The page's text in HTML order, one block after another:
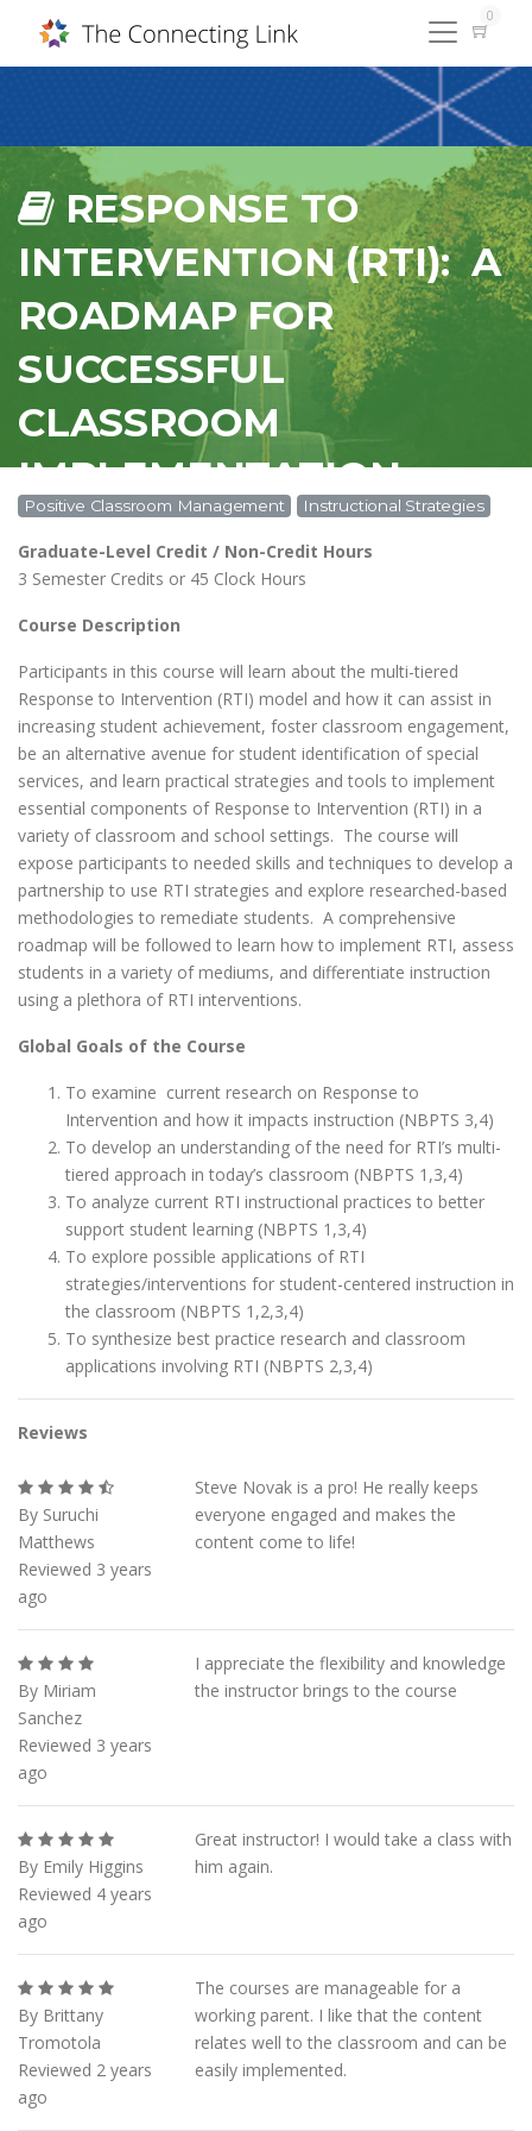
0
RESPONSE TO
INTERVENTION (RTI): A
ROADMAP FOR
SUCCESSFUL
CLASSROOM
IMPLEMENTATION -
#SPC18195
Positive Classroom Management Instructional Strategies
Graduate-Level Credit / Non-Credit Hours
3 Semester Credits or 45 Clock Hours
Course Description
Participants in this course will learn about the multi-tiered
Response to Intervention (RTI) model and how it can assist in
increasing student achievement, foster classroom engagement,
be an alternative avenue for student identification of special
services, and learn practical strategies and tools to implement
essential components of Response to Intervention (RTI) in a
variety of classroom and school settings. The course will
expose participants to needed skills and techniques to develop a
partnership to use RTI strategies and explore researched-based
methodologies to remediate students. A comprehensive
roadmap will be followed to learn how to implement RTI, assess
students in a variety of mediums, and differentiate instruction
using a plethora of RTI interventions.
Global Goals of the Course
To examine current research on Response to
Intervention and how it impacts instruction (NBPTS 3,4)
To develop an understanding of the need for RTI’s multi-
tiered approach in today’s classroom (NBPTS 1,3,4)
To analyze current RTI instructional practices to better
support student learning (NBPTS 1,3,4)
To explore possible applications of RTI
strategies/interventions for student-centered instruction in
the classroom (NBPTS 1,2,3,4)
To synthesize best practice research and classroom
applications involving RTI (NBPTS 2,3,4)
Reviews
By Suruchi
Matthews
Reviewed 3 years
ago
Steve Novak is a pro! He really keeps
everyone engaged and makes the
content come to life!
By Miriam
Sanchez
Reviewed 3 years
ago
I appreciate the flexibility and knowledge
the instructor brings to the course
By Emily Higgins
Reviewed 4 years
ago
Great instructor! I would take a class with
him again.
By Brittany
Tromotola
Reviewed 2 years
ago
The courses are manageable for a
working parent. I like that the content
relates well to the classroom and can be
easily implemented.